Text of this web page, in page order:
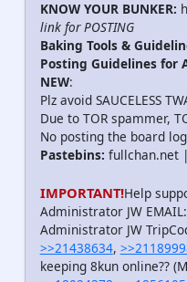
KNOW YOUR BUNKER:
link for POSTING
Baking Tools &
Posting Guidelines for
NEW:
Plz avoid SAUCELESS
Due to TOR spammer,
No posting the board
Pastebins: fullchan.net
IMPORTANT!Help
Administrator JW EMAIL:
Administrator JW
>>21438634,
keeping 8kun online??